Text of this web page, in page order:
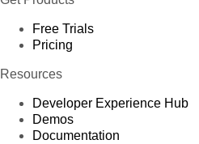
Free Trials
Pricing
Resources
Developer Experience Hub
Demos
Documentation